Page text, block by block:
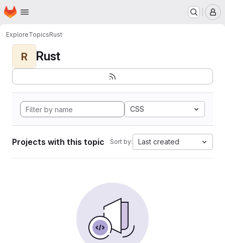
Skip to main content
Homepage
ExploreTopicsRust
R Rust
CSS
Projects with this topic Sort by: Last created